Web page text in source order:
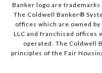
Banker logo are trademarks
The Coldwell Banker®
offices which are owned
LLC and franchised offices
operated. The Coldwell
principles of the Fair